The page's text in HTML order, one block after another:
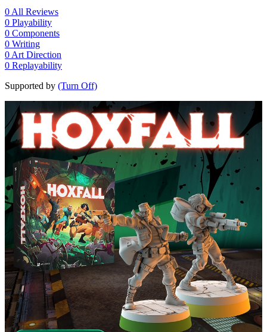
0 All Reviews
0 Playability
0 Components
0 Writing
0 Art Direction
0 Replayability
Supported by (Turn Off)